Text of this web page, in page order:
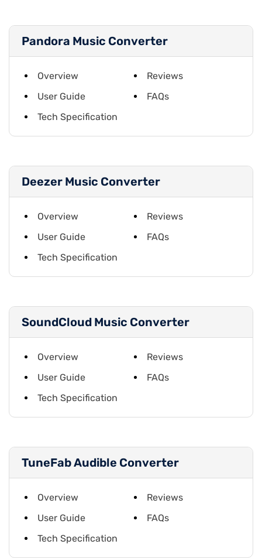
Pandora Music Converter
Overview
Reviews
User Guide
FAQs
Tech Specification
Deezer Music Converter
Overview
Reviews
User Guide
FAQs
Tech Specification
SoundCloud Music Converter
Overview
Reviews
User Guide
FAQs
Tech Specification
TuneFab Audible Converter
Overview
Reviews
User Guide
FAQs
Tech Specification